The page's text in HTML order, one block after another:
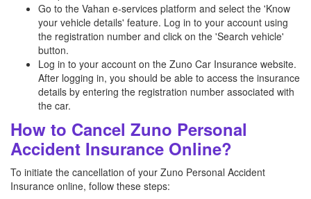
Go to the Vahan e-services platform and select the 'Know
your vehicle details' feature. Log in to your account using
the registration number and click on the 'Search vehicle'
button.
Log in to your account on the Zuno Car Insurance website.
After logging in, you should be able to access the insurance
details by entering the registration number associated with
the car.
How to Cancel Zuno Personal
Accident Insurance Online?
To initiate the cancellation of your Zuno Personal Accident
Insurance online, follow these steps: